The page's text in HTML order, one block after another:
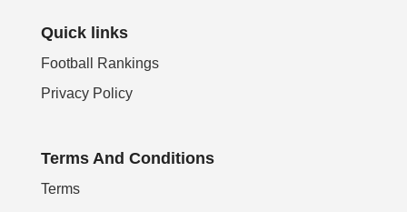
Quick links
Football Rankings
Privacy Policy
Terms And Conditions
Terms